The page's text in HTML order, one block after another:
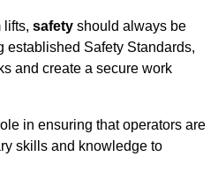
lifts, safety should always be
established Safety Standards,
and create a secure work
in ensuring that operators are
skills and knowledge to